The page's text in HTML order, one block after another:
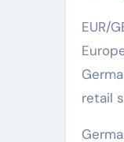
EUR/GBP has almost retraced its recent profits, losing ground near 0.8610 during the
retail